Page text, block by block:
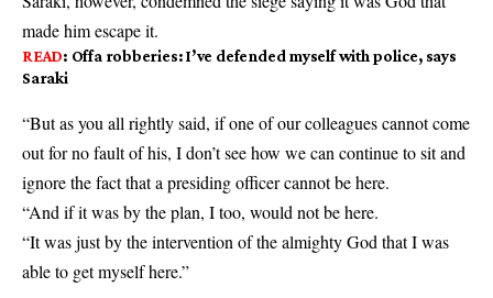
made him escape it.
READ: Offa robberies: I’ve defended myself with police, says
Saraki
“But as you all rightly said, if one of our colleagues cannot come
out for no fault of his, I don’t see how we can continue to sit and
ignore the fact that a presiding officer cannot be here.
“And if it was by the plan, I too, would not be here.
“It was just by the intervention of the almighty God that I was
able to get myself here.”